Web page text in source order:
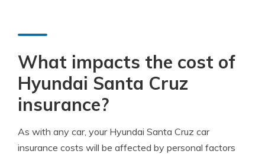
What impacts the cost of
Hyundai Santa Cruz
insurance?
As with any car, your Hyundai Santa Cruz car
insurance costs will be affected by personal factors